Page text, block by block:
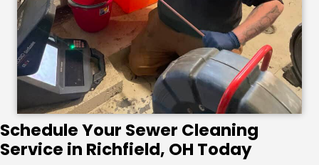
Schedule Your Sewer Cleaning
Service in Richfield, OH Today